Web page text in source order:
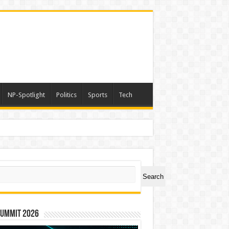
NP-Spotlight Politics Sports Tech
Search
2026